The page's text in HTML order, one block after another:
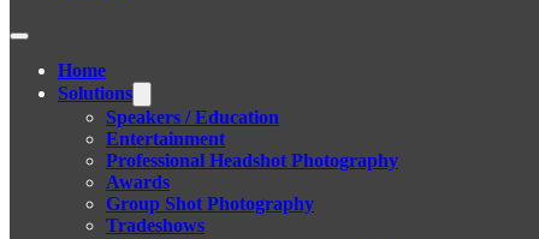
Home
Solutions
Speakers / Education
Entertainment
Professional Headshot Photography
Awards
Group Shot Photography
Tradeshows